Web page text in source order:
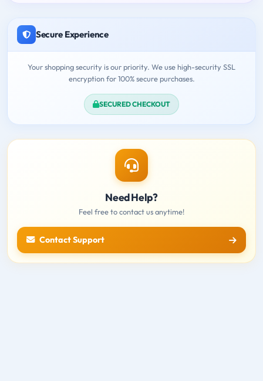
Secure Experience
Your shopping security is our priority. We use high-security SSL
encryption for 100% secure purchases.
SECURED CHECKOUT
Need Help?
Feel free to contact us anytime!
Contact Support